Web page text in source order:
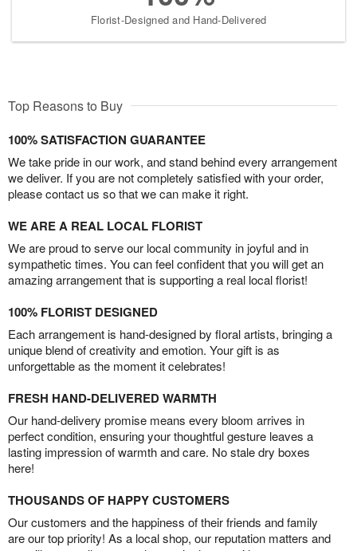
Florist-Designed and Hand-Delivered
Top Reasons to Buy
100% SATISFACTION GUARANTEE
We take pride in our work, and stand behind every arrangement
we deliver. If you are not completely satisfied with your order,
please contact us so that we can make it right.
WE ARE A REAL LOCAL FLORIST
We are proud to serve our local community in joyful and in
sympathetic times. You can feel confident that you will get an
amazing arrangement that is supporting a real local florist!
100% FLORIST DESIGNED
Each arrangement is hand-designed by floral artists, bringing a
unique blend of creativity and emotion. Your gift is as
unforgettable as the moment it celebrates!
FRESH HAND-DELIVERED WARMTH
Our hand-delivery promise means every bloom arrives in
perfect condition, ensuring your thoughtful gesture leaves a
lasting impression of warmth and care. No stale dry boxes
here!
THOUSANDS OF HAPPY CUSTOMERS
Our customers and the happiness of their friends and family
are our top priority! As a local shop, our reputation matters and